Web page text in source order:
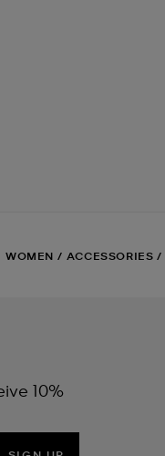
WOMEN / ACCESSORIES /
10%